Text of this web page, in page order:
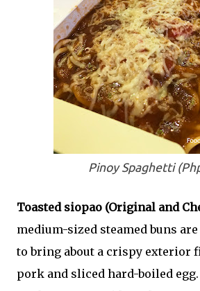
Pinoy Spaghetti
Toasted siopao (Original and
medium-sized steamed buns
to bring about a crispy exterior
pork and sliced hard-boiled egg.